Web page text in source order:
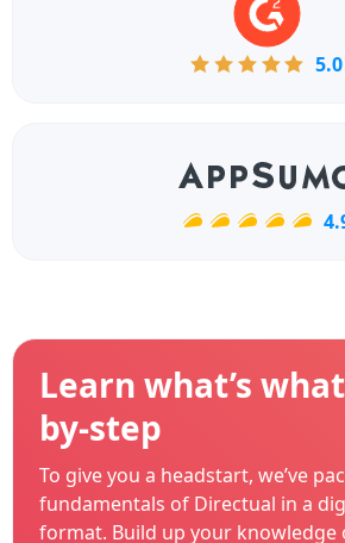
5.0
Learn what’s
by-step
To give you a headstart, we’ve
fundamentals of Directual in a
format. Build up your